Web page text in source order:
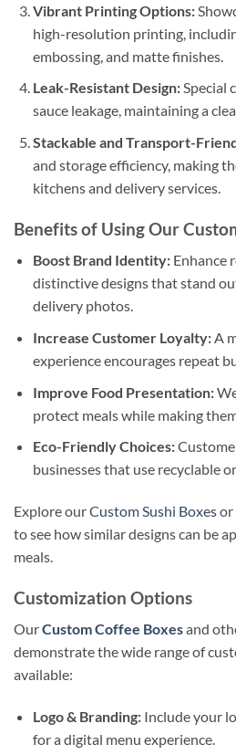
Vibrant Printing Options:
high-resolution printing,
embossing, and matte finishes.
Leak-Resistant Design:Special
sauce leakage, maintaining a
Stackable and Transport-
and storage efficiency, making
kitchens and delivery services.
Benefits of Using Our
Boost Brand Identity:Enhance
distinctive designs that stand
delivery photos.
Increase Customer Loyalty:A
experience encourages repeat
Improve Food Presentation:
protect meals while making
Eco-Friendly Choices:
businesses that use recyclable
Explore ourCustom Sushi Boxesor
to see how similar designs can be
meals.
Customization Options
OurCustom Coffee Boxesand
demonstrate the wide range of
available:
Logo & Branding:Include your
for a digital menu experience.